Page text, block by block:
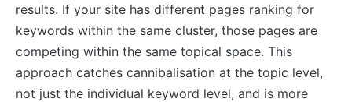
results. If your site has different pages ranking for
keywords within the same cluster, those pages are
competing within the same topical space. This
approach catches cannibalisation at the topic level,
not just the individual keyword level, and is more